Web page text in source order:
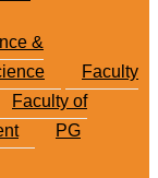
&
Faculty
Faculty of
PG